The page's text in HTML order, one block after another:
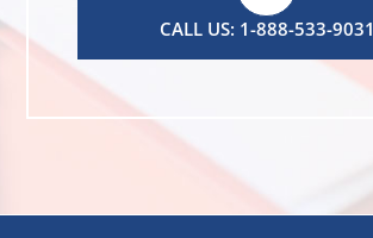
CALL US: 1-888-533-9031